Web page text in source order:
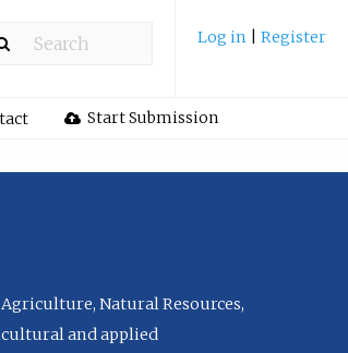
Log in Register
Start Submission
Natural Resources,
and applied